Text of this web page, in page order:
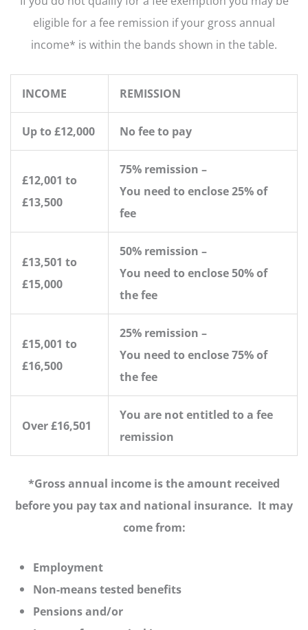
eligible for a fee remission if your gross annual
income* is within the bands shown in the table.
INCOME REMISSION
Up to £12,000 No fee to pay
£12,001 to
£13,500
75% remission –
You need to enclose 25% of
fee
£13,501 to
£15,000
50% remission –
You need to enclose 50% of
the fee
£15,001 to
£16,500
25% remission –
You need to enclose 75% of
the fee
Over £16,501
You are not entitled to a fee
remission
*Gross annual income is the amount received
before you pay tax and national insurance. It may
come from:
Employment
Non-means tested benefits
Pensions and/or